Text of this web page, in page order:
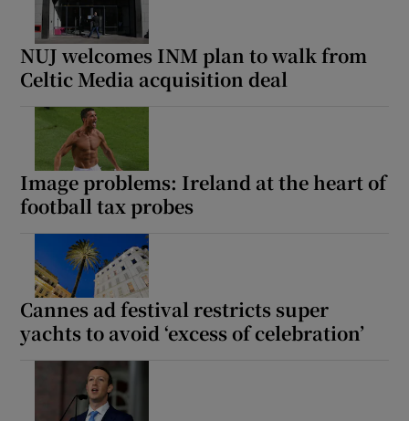
NUJ welcomes INM plan to walk from
Celtic Media acquisition deal
Image problems: Ireland at the heart of
football tax probes
Cannes ad festival restricts super
yachts to avoid ‘excess of celebration’